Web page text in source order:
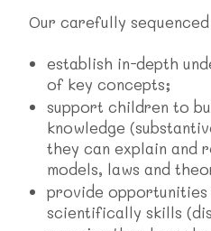
Our carefully
establish in-depth
of key concepts;
support children to
knowledge
they can explain and
models, laws and
provide
scientifically skills